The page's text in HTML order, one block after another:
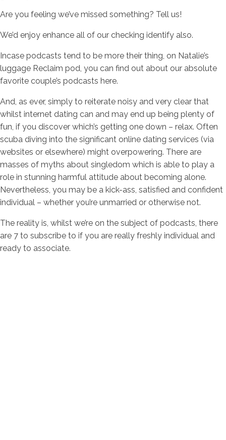
Are you feeling we’ve missed something? Tell us!
We’d enjoy enhance all of our checking identify also.
Incase podcasts tend to be more their thing, on Natalie’s
luggage Reclaim pod, you can find out about our absolute
favorite couple’s podcasts here.
And, as ever, simply to reiterate noisy and very clear that
whilst internet dating can and may end up being plenty of
fun, if you discover which’s getting one down – relax. Often
scuba diving into the significant online dating services (via
websites or elsewhere) might overpowering. There are
masses of myths about singledom which is able to play a
role in stunning harmful attitude about becoming alone.
Nevertheless, you may be a kick-ass, satisfied and confident
individual – whether you’re unmarried or otherwise not.
The reality is, whilst we’re on the subject of podcasts, there
are 7 to subscribe to if you are really freshly individual and
ready to associate.